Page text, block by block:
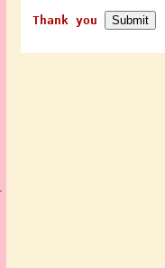
Thank you